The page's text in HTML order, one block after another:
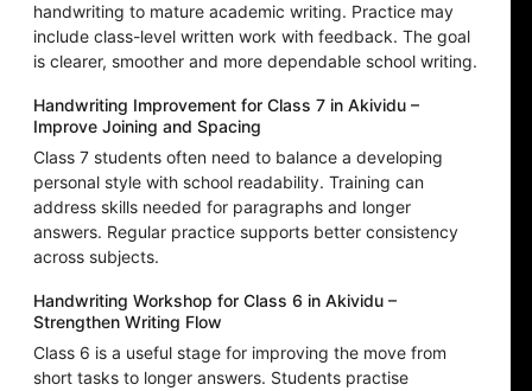
handwriting to mature academic writing. Practice may
include class-level written work with feedback. The goal
is clearer, smoother and more dependable school writing.
Handwriting Improvement for Class 7 in Akividu –
Improve Joining and Spacing
Class 7 students often need to balance a developing
personal style with school readability. Training can
address skills needed for paragraphs and longer
answers. Regular practice supports better consistency
across subjects.
Handwriting Workshop for Class 6 in Akividu –
Strengthen Writing Flow
Class 6 is a useful stage for improving the move from
short tasks to longer answers. Students practise